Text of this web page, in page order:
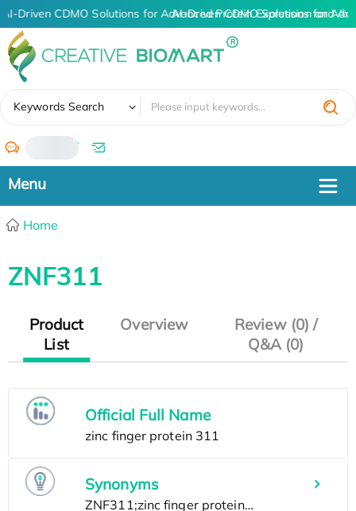
AI-Driven CDMO Solutions for Advanced Protein Expression and
AI-Driven CDMO Solutions for
Keywords Search
/
Home
ZNF311
Product
List
Overview
Review (0) /
Q&A (0)
Official Full Name
Synonyms